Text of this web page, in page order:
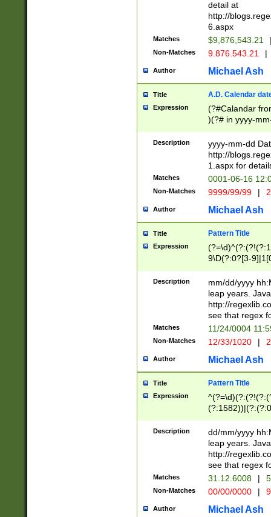
separtor must
(?:\d+)) # more
[,.]\d{2})?$ #
detail at
http://
6.aspx
Matches $9,876,543.21
Non-Matches 9.876.543.21 |
Author Michael Ash
Title A.D. Calendar
Expression
(?#Calandar
)(?# in yyyy-
4]))|(?#Missing
9]|1[0-3]))(?#or
missing days
one or the
beginning a the
(?'sep'[-./
check for valid
year in year 4
leap
[26])(?#leap
29
a digit check
9]|1[012])(?#
seconds
hour format
#required
Description
yyyy-mm-dd
http://
1.aspx for
Matches 0001-06-16
Non-Matches 9999/99/99 |
Author Michael Ash
Title Pattern Title
Expression
9\D(?:0?[3-
[469]|11)(?!\/
((?:(?:0?[1-
[01]\d|2[0-
Description
mm/dd/yyyy
leap years.
http://
see that regex
Matches 11/24/0004
Non-Matches 12/33/1020 |
Author Michael Ash
Title Pattern Title
Expression
(31(?!(?:\.|-|\/
(?:\.|-|\/
8]|1\d|0?[1-
[0-
[0-
Description
dd/mm/yyyy
leap years.
http://
see that regex
Matches 31.12.6008 |
Non-Matches 00/00/0000 |
Author Michael Ash